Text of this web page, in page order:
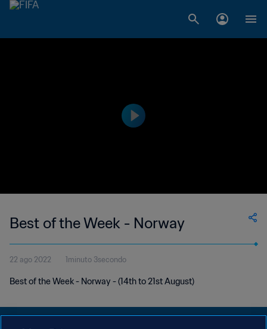
Best of the Week - Norway
22 ago 2022 1minuto 3secondo
Best of the Week - Norway - (14th to 21st August)